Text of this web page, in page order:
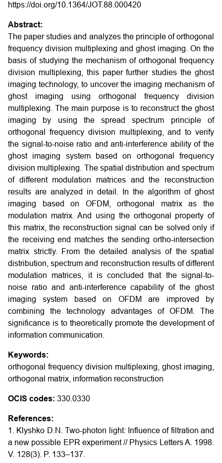
https://doi.org/10.1364/JOT.88.000420
Abstract:
The paper studies and analyzes the principle of orthogonal
frequency division multiplexing and ghost imaging. On the
basis of studying the mechanism of orthogonal frequency
division multiplexing, this paper further studies the ghost
imaging technology, to uncover the imaging mechanism of
ghost imaging using orthogonal frequency division
multiplexing. The main purpose is to reconstruct the ghost
imaging by using the spread spectrum principle of
orthogonal frequency division multiplexing, and to verify
the signal-to-noise ratio and anti-interference ability of the
ghost imaging system based on orthogonal frequency
division multiplexing. The spatial distribution and spectrum
of different modulation matrices and the reconstruction
results are analyzed in detail. In the algorithm of ghost
imaging based on OFDM, orthogonal matrix as the
modulation matrix. And using the orthogonal property of
this matrix, the reconstruction signal can be solved only if
the receiving end matches the sending ortho-intersection
matrix strictly. From the detailed analysis of the spatial
distribution, spectrum and reconstruction results of different
modulation matrices, it is concluded that the signal-to-
noise ratio and anti-interference capability of the ghost
imaging system based on OFDM are improved by
combining the technology advantages of OFDM. The
significance is to theoretically promote the development of
information communication.
Keywords:
orthogonal frequency division multiplexing, ghost imaging,
orthogonal matrix, information reconstruction
OCIS codes: 330.0330
References:
1. Klyshko D.N. Two-photon light: Influence of filtration and
a new possible EPR experiment // Physics Letters A. 1998.
V. 128(3). P. 133–137.